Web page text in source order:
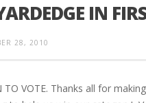
IN
28, 2010
TO VOTE. Thanks all for